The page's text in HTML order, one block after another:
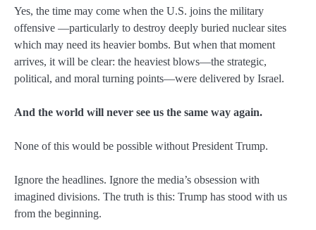
Yes, the time may come when the U.S. joins the military
offensive —particularly to destroy deeply buried nuclear sites
which may need its heavier bombs. But when that moment
arrives, it will be clear: the heaviest blows—the strategic,
political, and moral turning points—were delivered by Israel.
And the world will never see us the same way again.
None of this would be possible without President Trump.
Ignore the headlines. Ignore the media’s obsession with
imagined divisions. The truth is this: Trump has stood with us
from the beginning.